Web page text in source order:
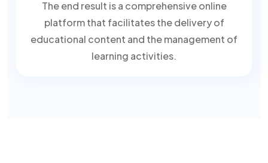
The end result is a comprehensive online
platform that facilitates the delivery of
educational content and the management of
learning activities.